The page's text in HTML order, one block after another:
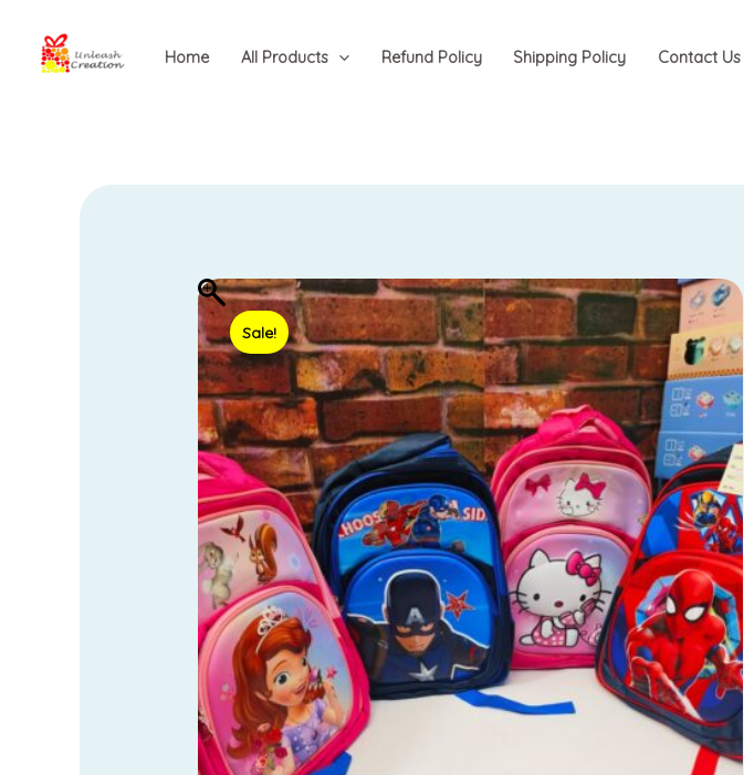
content
Home All Products Refund Policy Shipping Policy Contact Us
Sale!